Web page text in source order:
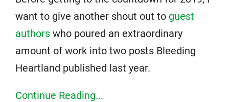
want to give another shout out to guest
authors who poured an extraordinary
amount of work into two posts Bleeding
Heartland published last year.
Continue Reading...